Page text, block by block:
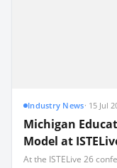
Industry News· 15 Jul
Michigan
Model at
At the ISTELive 26